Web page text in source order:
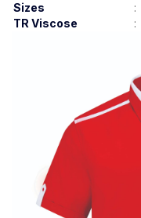
Sizes :
TR Viscose
: